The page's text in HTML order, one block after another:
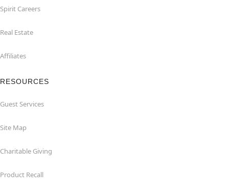
Spirit Careers
Real Estate
Affiliates
RESOURCES
Guest Services
Site Map
Charitable Giving
Product Recall